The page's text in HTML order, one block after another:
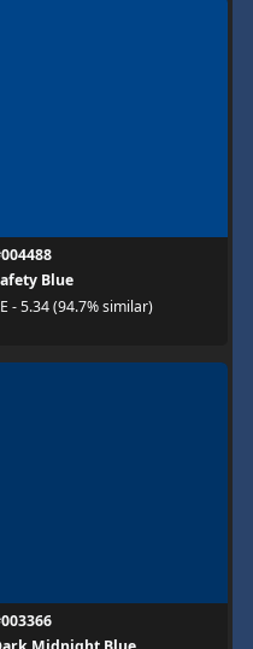
Blue
- 5.34 (94.7% similar)